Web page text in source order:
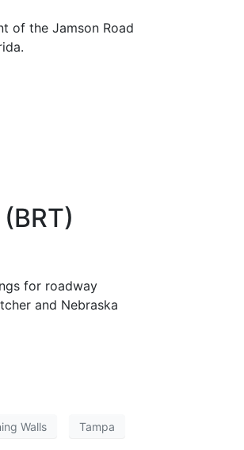
of the Jamson Road
for roadway
and Nebraska
Walls Tampa